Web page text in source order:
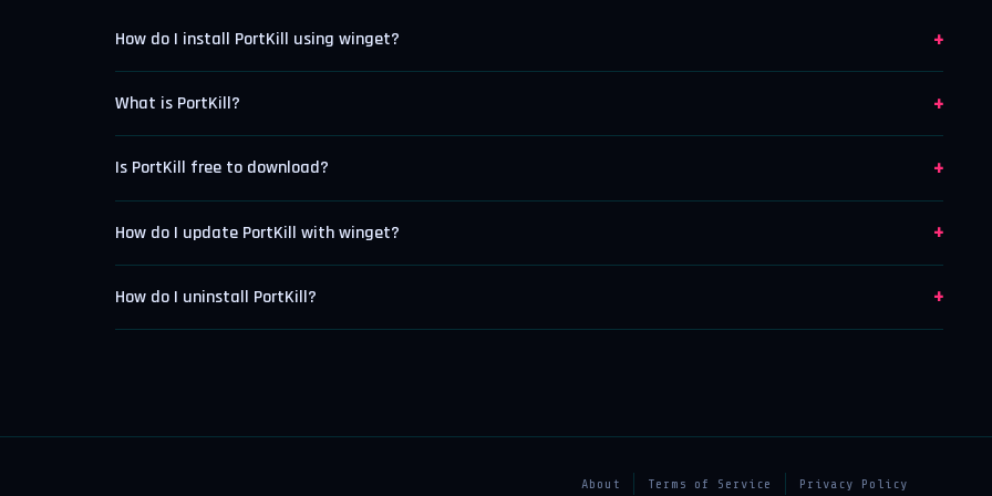
How do I install PortKill using winget? +
What is PortKill? +
Is PortKill free to download? +
How do I update PortKill with winget? +
How do I uninstall PortKill? +
About Terms of Service Privacy Policy